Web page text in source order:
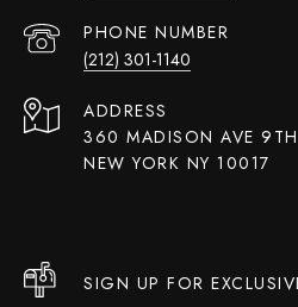
PHONE NUMBER
(212) 301-1140
ADDRESS
360 MADISON AVE
NEW YORK NY 10017
SIGN UP FOR